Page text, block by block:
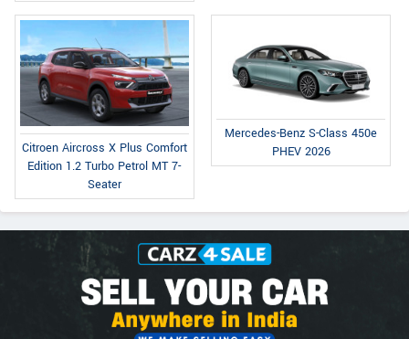
Citroen Aircross X Plus Comfort
Edition 1.2 Turbo Petrol MT 7-
Seater
Mercedes-Benz S-Class 450e
PHEV 2026